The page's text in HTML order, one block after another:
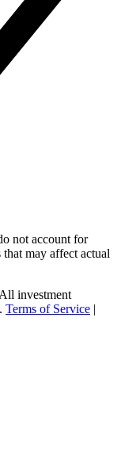
not account for
may affect actual
investment
Terms of Service |